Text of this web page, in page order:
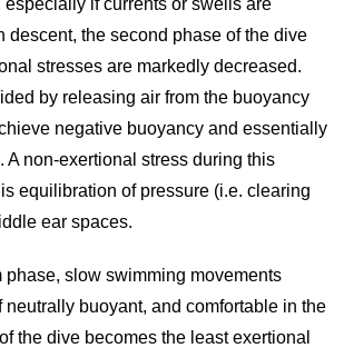
descent, the second phase of the dive
stresses are markedly decreased.
by releasing air from the buoyancy
negative buoyancy and essentially
A non-exertional stress during this
equilibration of pressure (i.e. clearing
ear spaces.
phase, slow swimming movements
neutrally buoyant, and comfortable in the
the dive becomes the least exertional